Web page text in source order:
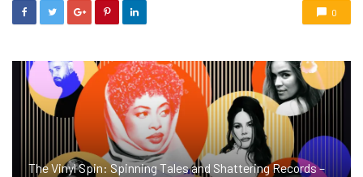
0
The Vinyl Spin: Spinning Tales and Shattering Records –